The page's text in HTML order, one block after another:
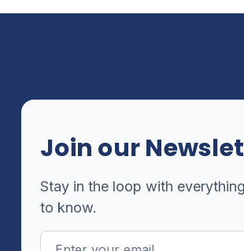
Join our
Stay in the loop with
to know.
Email